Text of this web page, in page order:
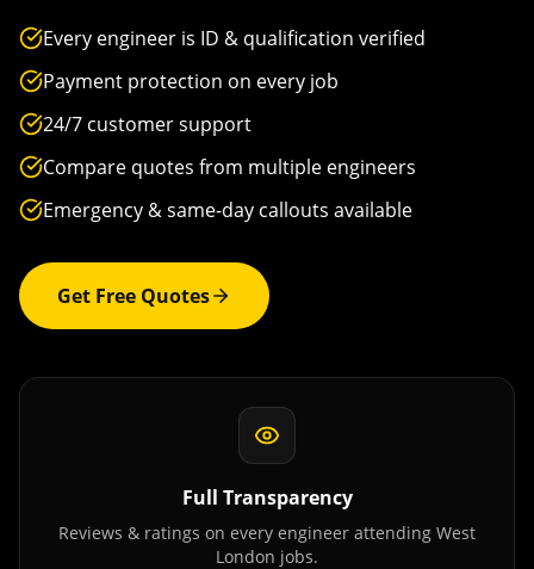
Every engineer is ID & qualification verified
Payment protection on every job
24/7 customer support
Compare quotes from multiple engineers
Emergency & same-day callouts available
Get Free Quotes
Full Transparency
Reviews & ratings on every engineer attending West
London jobs.